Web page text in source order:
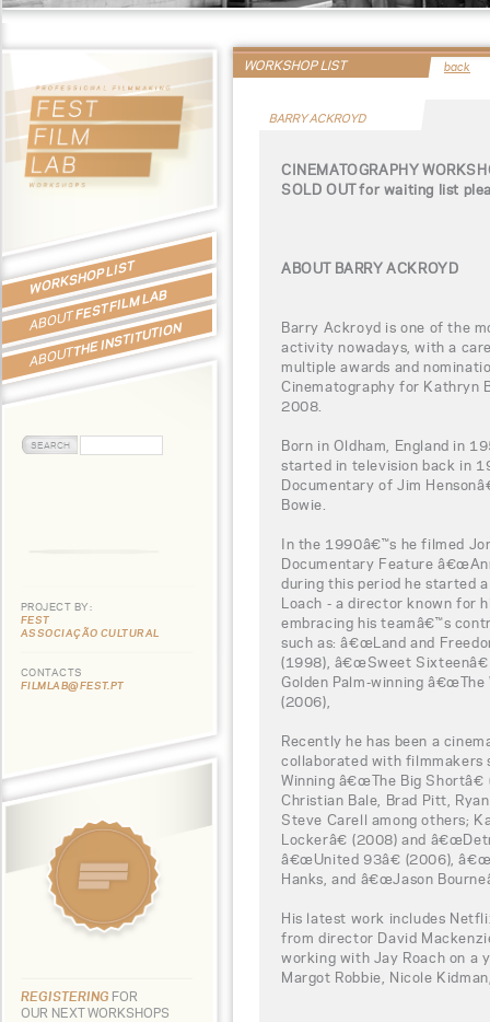
WORKSHOP LIST
ABOUTFEST FILM LAB
ABOUTTHE INSTITUTION
PROJECT BY:
FEST
ASSOCIAÇÃO CULTURAL
CONTACTS
FILMLAB@FEST.PT
REGISTERING FOR
OUR NEXT WORKSHOPS
WORKSHOP LIST back
BARRY ACKROYD
CINEMATOGRAPHY
SOLD OUT for waiting list
ABOUT BARRY ACKROYD
Barry Ackroyd is one of the
activity nowadays, with a
multiple awards and
Cinematography for Kathryn
2008.
Born in Oldham, England in
started in television back in
Documentary of Jim
Bowie.
In the 1990â€™s he filmed
Documentary Feature
during this period he started
Loach - a director known for
embracing his teamâ€™s
such as: â€œLand and
(1998), â€œSweet
Golden Palm-winning
(2006),
Recently he has been a
collaborated with filmmakers
Winning â€œThe Big
Christian Bale, Brad Pitt,
Steve Carell among others;
Lockerâ€ (2008) and
â€œUnited 93â€ (2006),
Hanks, and â€œJason
His latest work includes
from director David
working with Jay Roach on a
Margot Robbie, Nicole